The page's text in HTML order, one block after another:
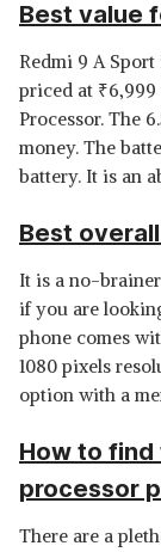
Best value
Redmi 9 A
priced at ₹
Processor. The
money. The
battery. It is an
Best
It is a no-
if you are
phone comes
1080 pixels
option with a
How to find
processor
There are a